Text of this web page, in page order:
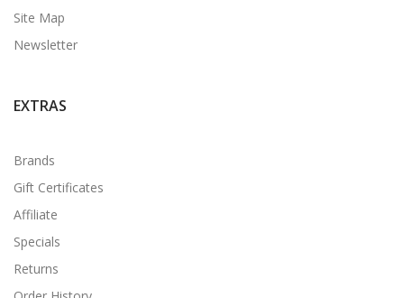
Site Map
Newsletter
EXTRAS
Brands
Gift Certificates
Affiliate
Specials
Returns